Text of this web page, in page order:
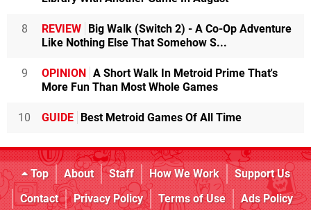
8 REVIEW Big Walk (Switch 2) - A Co-Op Adventure
Like Nothing Else That Somehow S...
9 OPINION A Short Walk In Metroid Prime That's
More Fun Than Most Whole Games
10 GUIDE Best Metroid Games Of All Time
Top About Staff How We Work
Support Us
Contact
Privacy Policy Terms of Use
Ads Policy